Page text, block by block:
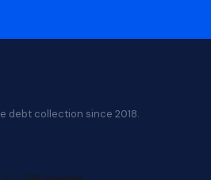
debt collection since 2018.